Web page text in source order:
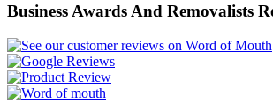
Business Awards And Removalists